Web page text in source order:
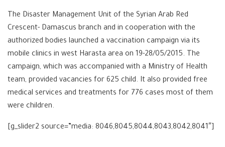
The Disaster Management Unit of the Syrian Arab Red
Crescent- Damascus branch and in cooperation with the
authorized bodies launched a vaccination campaign via its
mobile clinics in west Harasta area on 19-28/05/2015. The
campaign, which was accompanied with a Ministry of Health
team, provided vacancies for 625 child. It also provided free
medical services and treatments for 776 cases most of them
were children.
[g_slider2 source=”media: 8046,8045,8044,8043,8042,8041″]